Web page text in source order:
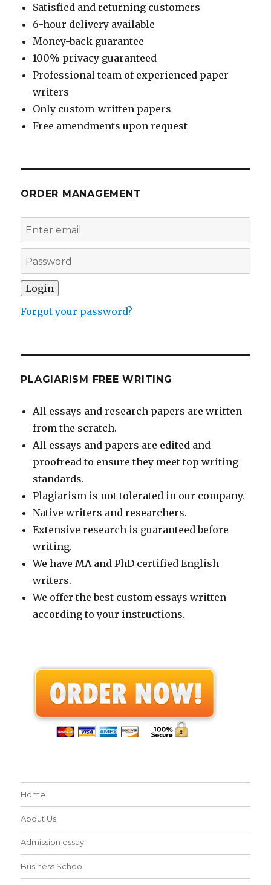
Satisfied and returning customers
6-hour delivery available
Money-back guarantee
100% privacy guaranteed
Professional team of experienced paper
writers
Only custom-written papers
Free amendments upon request
ORDER MANAGEMENT
Forgot your password?
PLAGIARISM FREE WRITING
All essays and research papers are written
from the scratch.
All essays and papers are edited and
proofread to ensure they meet top writing
standards.
Plagiarism is not tolerated in our company.
Native writers and researchers.
Extensive research is guaranteed before
writing.
We have MA and PhD certified English
writers.
We offer the best custom essays written
according to your instructions.
Home
About Us
Admission essay
Business School